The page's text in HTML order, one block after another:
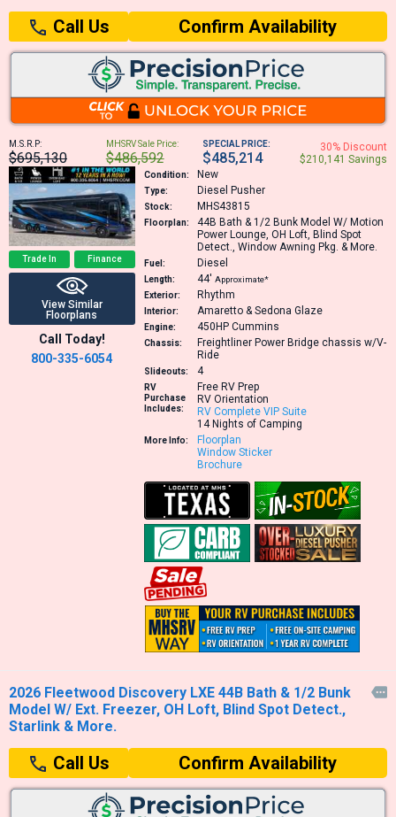
Call Us Confirm Availability
M.S.R.P:
$695,130
MHSRV Sale Price:
$486,592
SPECIAL PRICE:
$485,214
30% Discount
$210,141 Savings
Trade In Finance
View Similar
Floorplans
Call Today!
800-335-6054
Condition: New
Type: Diesel Pusher
Stock: MHS43815
Floorplan: 44B Bath & 1/2 Bunk Model W/ Motion
Power Lounge, OH Loft, Blind Spot
Detect., Window Awning Pkg. & More.
Fuel: Diesel
Length: 44′ Approximate*
Exterior:
Rhythm
Interior: Amaretto & Sedona Glaze
Engine: 450HP Cummins
Chassis:
Freightliner Power Bridge chassis w/V-
Ride
Slideouts: 4
RV
Purchase
Includes:
Free RV Prep
RV Orientation
RV Complete VIP Suite
14 Nights of Camping
More Info:
Floorplan
Window Sticker
Brochure
2026 Fleetwood Discovery LXE 44B Bath & 1/2 Bunk
Model W/ Ext. Freezer, OH Loft, Blind Spot Detect.,
Starlink & More.

Call Us Confirm Availability